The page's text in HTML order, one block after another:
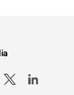
x-logo-